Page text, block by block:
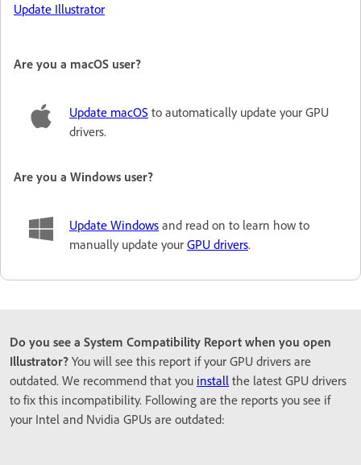
Update Illustrator
Are you a macOS user?
Update macOS to automatically update your GPU
drivers.
Are you a Windows user?
Update Windowsand read on to learn how to
manually update your GPU drivers.
Do you see a System Compatibility Report when you open
Illustrator? You will see this report if your GPU drivers are
outdated. We recommend that you install the latest GPU drivers
to fix this incompatibility. Following are the reports you see if
your Intel and Nvidia GPUs are outdated: